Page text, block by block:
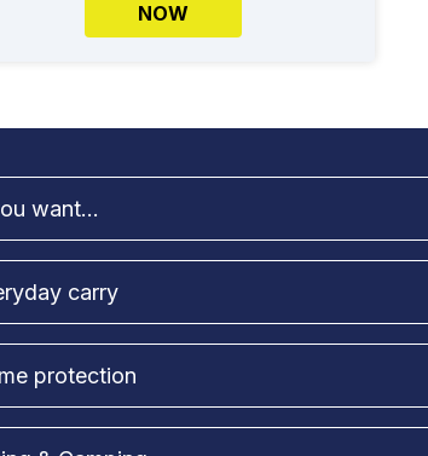
NOW
want...
carry
protection